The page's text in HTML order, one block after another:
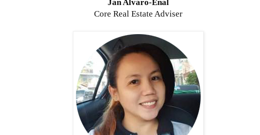
Jan Alvaro-Enal
Core Real Estate Adviser